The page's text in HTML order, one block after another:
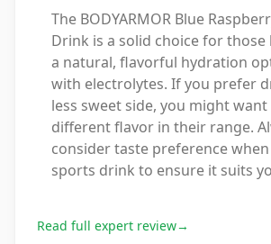
The BODYARMOR Blue
Drink is a solid choice for
a natural, flavorful hydration
with electrolytes. If you prefer
less sweet side, you might
different flavor in their range.
consider taste preference
sports drink to ensure it suits
Read full expert review→